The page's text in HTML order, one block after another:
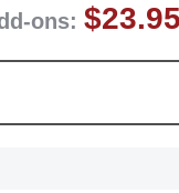
ons: $23.95